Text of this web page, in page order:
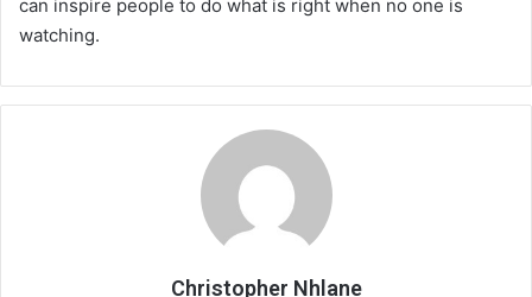
can inspire people to do what is right when no one is
watching.
Christopher Nhlane